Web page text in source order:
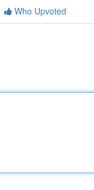
Who Upvoted